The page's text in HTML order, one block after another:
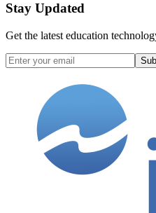
Stay Updated
Get the latest education